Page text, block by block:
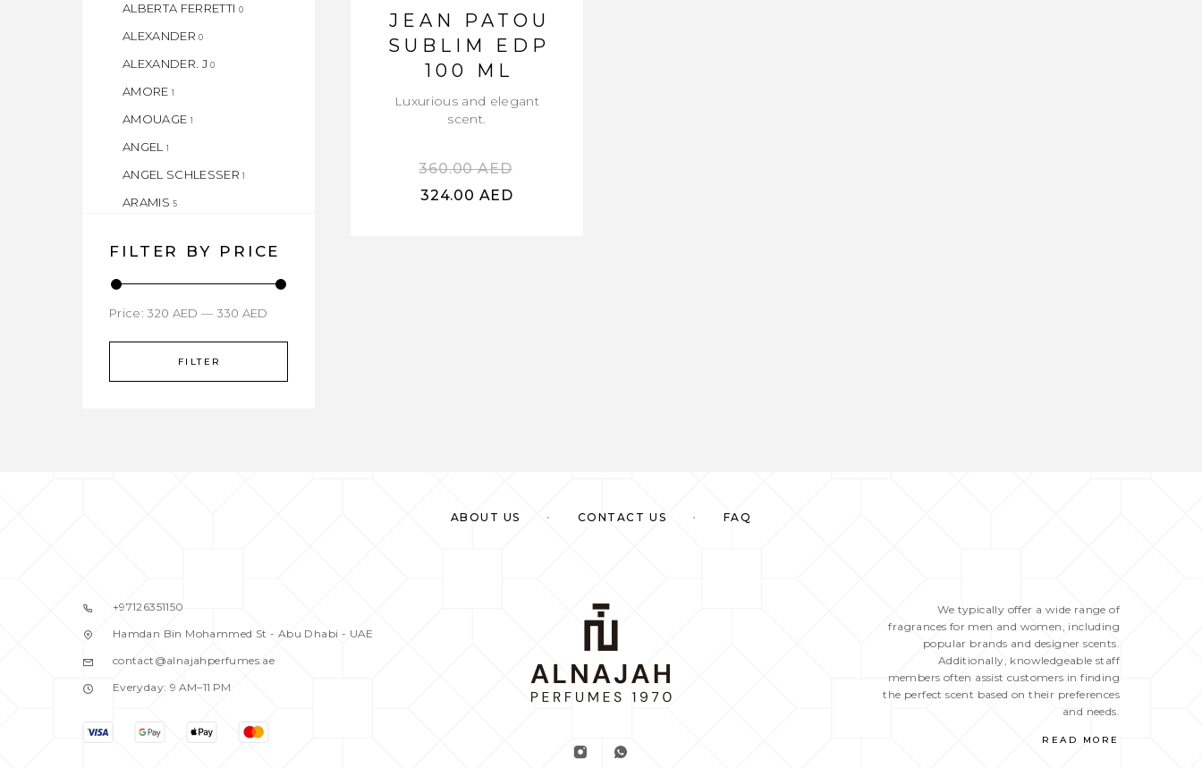
ALBERTA FERRETTI 0
ALEXANDER 0
ALEXANDER. J 0
AMORE 1
AMOUAGE 1
ANGEL 1
ANGEL SCHLESSER 1
ARAMIS 5
ARMAND BASI
ASPEN 1
ATELIER 1
AZZARO 1
BALDESSARINI
BRITNEY SPEARS
FILTER BY PRICE
FILTER
Price:320 AED — 330 AED
JEAN PATOU
SUBLIM EDP
100 ML
Luxurious and elegant
scent.
360.00AED
324.00 AED
ABOUT US CONTACT US FAQ
+97126351150
Hamdan Bin Mohammed St - Abu Dhabi - UAE
contact@alnajahperfumes.ae
Everyday: 9 AM–11 PM
We typically offer a wide range of
fragrances for men and women, including
popular brands and designer scents.
Additionally, knowledgeable staff
members often assist customers in finding
the perfect scent based on their preferences
and needs.
READ MORE